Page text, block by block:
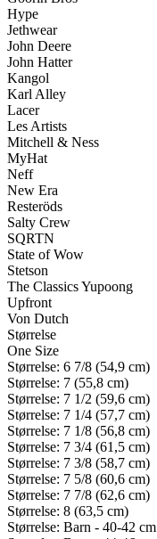
Hype
Jethwear
John Deere
John Hatter
Kangol
Karl Alley
Lacer
Les Artists
Mitchell & Ness
MyHat
Neff
New Era
Resteröds
Salty Crew
SQRTN
State of Wow
Stetson
The Classics Yupoong
Upfront
Von Dutch
Størrelse
One Size
Størrelse: 6 7/8 (54,9 cm)
Størrelse: 7 (55,8 cm)
Størrelse: 7 1/2 (59,6 cm)
Størrelse: 7 1/4 (57,7 cm)
Størrelse: 7 1/8 (56,8 cm)
Størrelse: 7 3/4 (61,5 cm)
Størrelse: 7 3/8 (58,7 cm)
Størrelse: 7 5/8 (60,6 cm)
Størrelse: 7 7/8 (62,6 cm)
Størrelse: 8 (63,5 cm)
Størrelse: Barn - 40-42 cm